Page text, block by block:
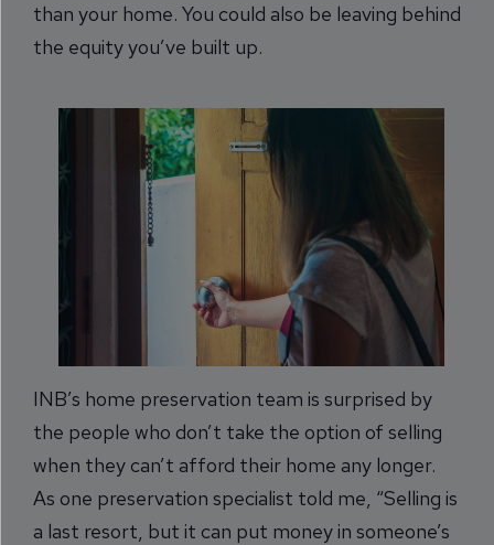
than your home. You could also be leaving behind
the equity you’ve built up.
INB’s home preservation team is surprised by
the people who don’t take the option of selling
when they can’t afford their home any longer.
As one preservation specialist told me, “Selling is
a last resort, but it can put money in someone’s